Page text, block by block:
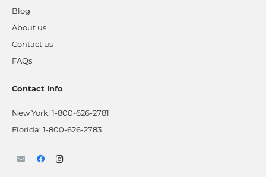
Blog
About us
Contact us
FAQs
Contact Info
New York: 1-800-626-2781
Florida: 1-800-626-2783